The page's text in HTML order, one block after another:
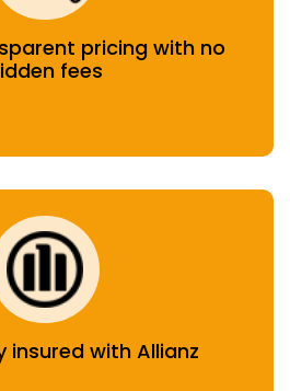
pricing with no
fees
insured with Allianz